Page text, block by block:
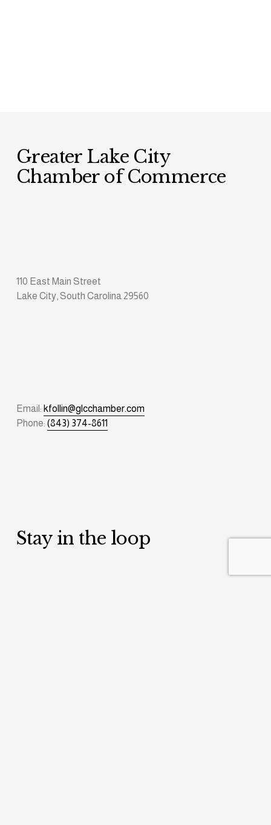
Greater Lake City
Chamber of Commerce
110 East Main Street
Lake City, South Carolina 29560
Email: kfollin@glcchamber.com
Phone: (843) 374-8611
Stay in the loop